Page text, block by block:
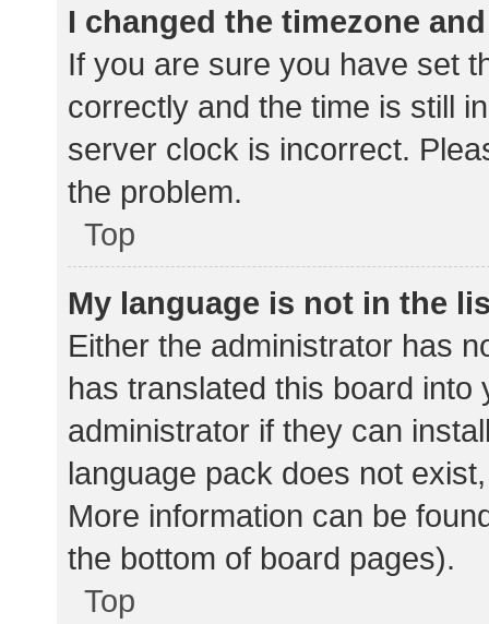
I changed the timezone
If you are sure you have set
correctly and the time is still
server clock is incorrect.
the problem.
Top
My language is not in the
Either the administrator has
has translated this board
administrator if they can
language pack does not
More information can be
the bottom of board pages).
Top